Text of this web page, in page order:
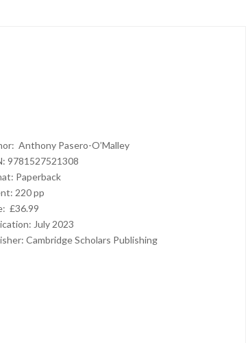
Anthony Pasero-O’Malley
9781527521308
Paperback
220 pp
£36.99
July 2023
Cambridge Scholars Publishing